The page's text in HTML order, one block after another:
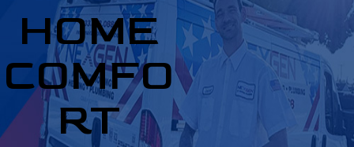
HOME
COMFO
RT